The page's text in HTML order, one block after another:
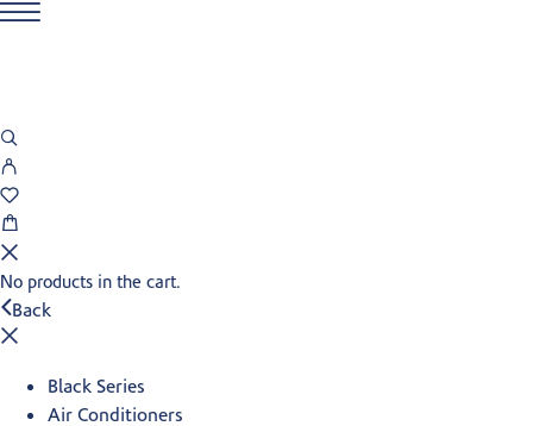
No products in the cart.
Back
Black Series
Air Conditioners